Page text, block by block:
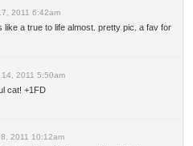
2011 6:42am
like a true to life almost. pretty pic. a fav for
14, 2011 5:50am
cat! +1FD
8, 2011 10:12am